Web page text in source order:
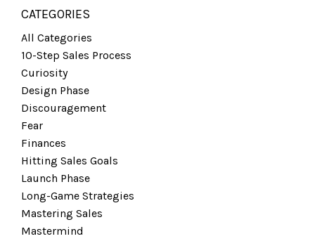
CATEGORIES
All Categories
10-Step Sales Process
Curiosity
Design Phase
Discouragement
Fear
Finances
Hitting Sales Goals
Launch Phase
Long-Game Strategies
Mastering Sales
Mastermind